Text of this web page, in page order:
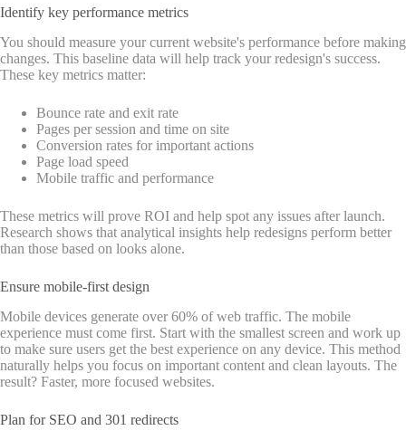
Identify key performance metrics
You should measure your current website's performance before making
changes. This baseline data will help track your redesign's success.
These key metrics matter:
Bounce rate and exit rate
Pages per session and time on site
Conversion rates for important actions
Page load speed
Mobile traffic and performance
These metrics will prove ROI and help spot any issues after launch.
Research shows that analytical insights help redesigns perform better
than those based on looks alone.
Ensure mobile-first design
Mobile devices generate over 60% of web traffic. The mobile
experience must come first. Start with the smallest screen and work up
to make sure users get the best experience on any device. This method
naturally helps you focus on important content and clean layouts. The
result? Faster, more focused websites.
Plan for SEO and 301 redirects